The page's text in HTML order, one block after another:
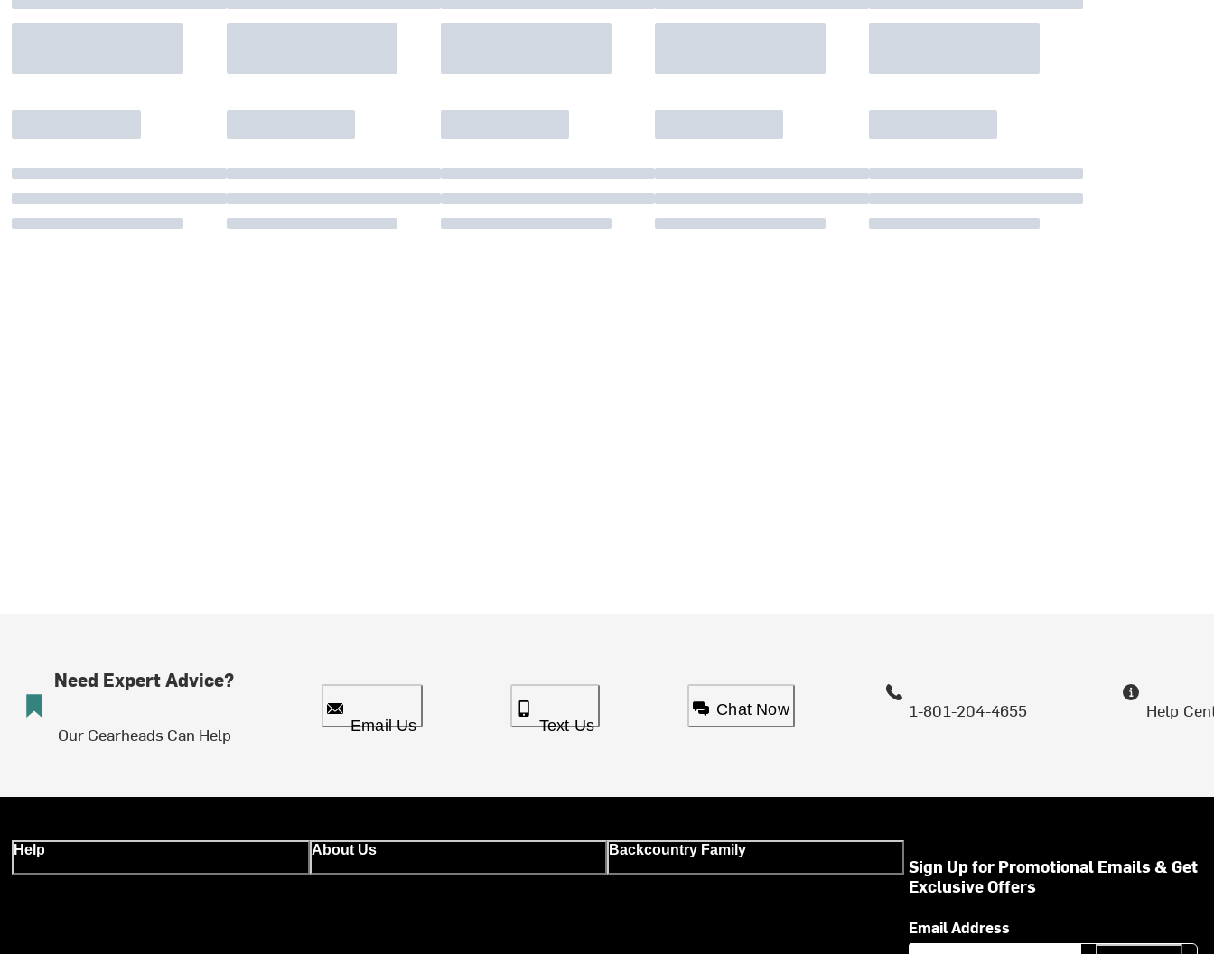
Need Expert Advice?
Our Gearheads Can Help Email Us Text Us
Chat Now 1-801-204-4655 Help
Help About Us Backcountry Family
Sign Up for Promotional Emails & Get
Exclusive Offers
Email Address